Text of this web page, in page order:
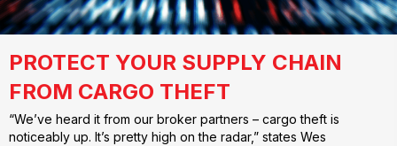
PROTECT YOUR SUPPLY CHAIN
FROM CARGO THEFT
“We’ve heard it from our broker partners – cargo theft is
noticeably up. It’s pretty high on the radar,” states Wes